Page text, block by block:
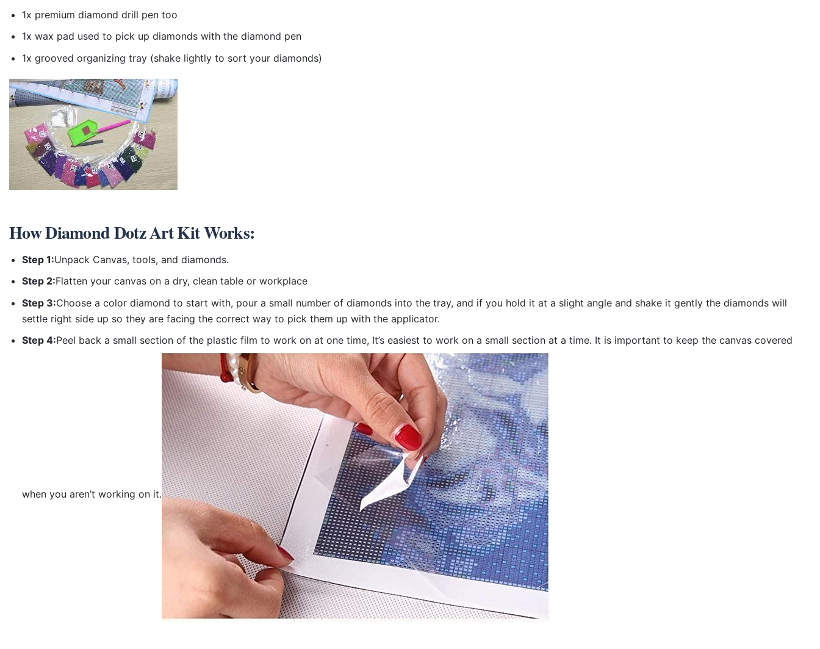
1x premium diamond drill pen too
1x wax pad used to pick up diamonds with the diamond pen
1x grooved organizing tray (shake lightly to sort your diamonds)
HowDiamond Dotz Art KitWorks:
Step 1:Unpack Canvas, tools, and diamonds.
Step 2:Flatten your canvas on a dry, clean table or workplace
Step 3:Choose a color diamond to start with, pour a small number of diamonds into the tray, and if you hold it at a slight angle and shake it gently the diamonds will
settle right side up so they are facing the correct way to pick them up with the applicator.
Step 4:Peel back a small section of the plastic film to work on at one time, It’s easiest to work on a small section at a time. It is important to keep the canvas covered
when you aren’t working on it.